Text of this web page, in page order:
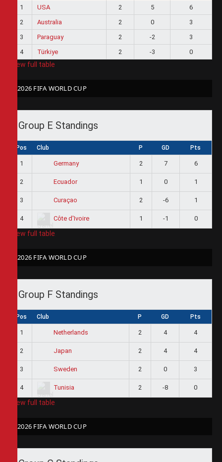
1 USA 2 5
6
2
Australia 2 0
3
3
Paraguay 2 -2
3
4
Türkiye 2 -3 0
View full table
2026 FIFA WORLD CUP
Group E Standings
Pos Club P GD Pts
1 Germany 2 7 6
2 Ecuador 1 0 1
3 Curaçao 2 -6 1
4 Côte d'Ivoire 1 -1 0
View full table
2026 FIFA WORLD CUP
Group F Standings
Pos Club P GD Pts
1 Netherlands 2 4 4
2 Japan 2 4 4
3 Sweden 2 0 3
4 Tunisia 2 -8 0
View full table
2026 FIFA WORLD CUP